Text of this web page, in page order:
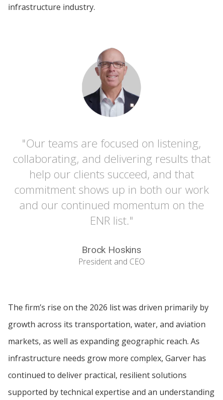
infrastructure industry.
"Our teams are focused on listening,
collaborating, and delivering results that
help our clients succeed, and that
commitment shows up in both our work
and our continued momentum on the
ENR list."
Brock Hoskins
President and CEO
The firm’s rise on the 2026 list was driven primarily by
growth across its transportation, water, and aviation
markets, as well as expanding geographic reach. As
infrastructure needs grow more complex, Garver has
continued to deliver practical, resilient solutions
supported by technical expertise and an understanding